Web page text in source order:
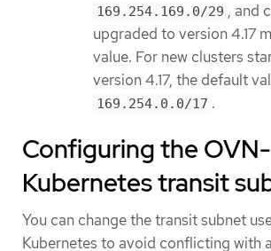
169.254.169.0/29 , and
upgraded to version 4.17
value. For new clusters
version 4.17, the default
169.254.0.0/17 .
Configuring the OVN-
Kubernetes transit
You can change the transit subnet
Kubernetes to avoid conflicting with